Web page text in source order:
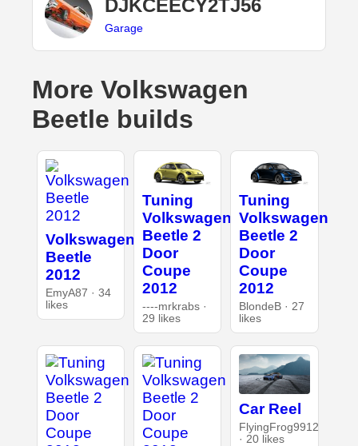
DJKCEECY2TJ56
Garage
More Volkswagen
Beetle builds
Volkswagen
Beetle
2012
EmyA87 · 34
likes
Tuning
Volkswagen
Beetle 2
Door
Coupe
2012
----mrkrabs ·
29 likes
Tuning
Volkswagen
Beetle 2
Door
Coupe
2012
BlondeB · 27
likes
Car Reel
FlyingFrog9912
· 20 likes